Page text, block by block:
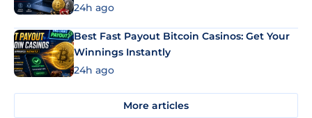
24h ago
Best Fast Payout Bitcoin Casinos: Get Your
Winnings Instantly
24h ago
More articles